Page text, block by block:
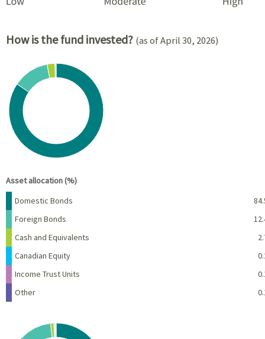
How is the fund invested? (as of April 30, 2026)
Chart
Pie chart with 6 slices.
View as data table, Chart
Asset allocation (%)
Name Percent
Domestic Bonds
Foreign Bonds
Cash and Equivalents
Canadian Equity
Income Trust Units
Other
Chart